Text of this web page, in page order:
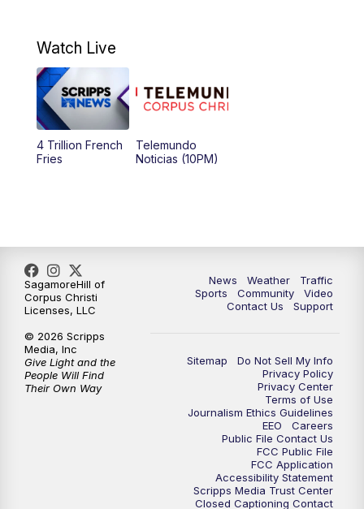
Watch Live
4 Trillion French
Fries
Telemundo
Noticias (10PM)
News Weather
Traffic
Sports
Community
Video
Contact Us
Support
Sitemap
Do Not Sell My Info
Privacy Policy
Privacy Center
Terms of Use
Journalism Ethics Guidelines
EEO
Careers
Public File Contact Us
FCC Public File
FCC Application
Accessibility Statement
Scripps Media Trust Center
Closed Captioning Contact
SagamoreHill of
Corpus Christi
Licenses, LLC
© 2026 Scripps
Media, Inc
Give Light and the
People Will Find
Their Own Way